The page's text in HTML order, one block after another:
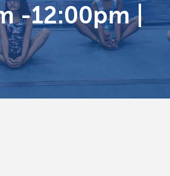
-12:00pm |